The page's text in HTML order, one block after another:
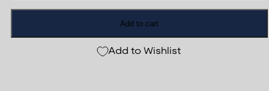
Add to cart
Add to Wishlist